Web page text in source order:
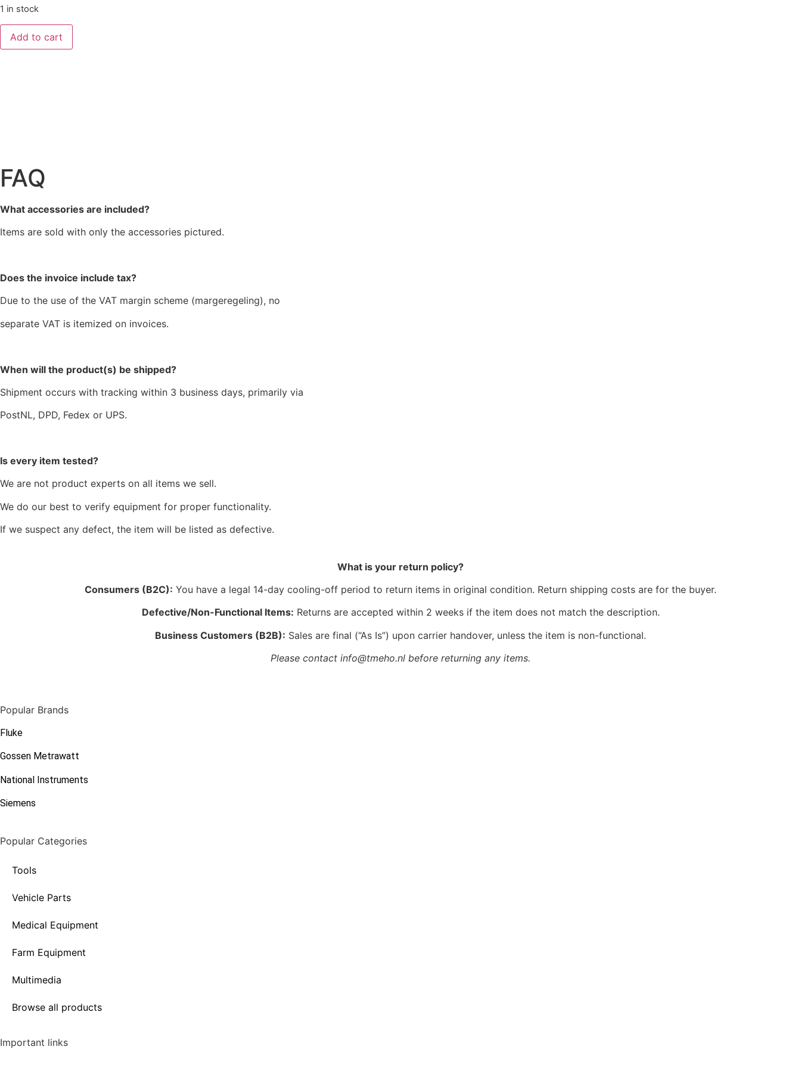
1 in stock
Add to cart
FAQ
What accessories are included?
Items are sold with only the accessories pictured.
Does the invoice include tax?
Due to the use of the VAT margin scheme (margeregeling), no
separate VAT is itemized on invoices.
When will the product(s) be shipped?
Shipment occurs with tracking within 3 business days, primarily via
PostNL, DPD, Fedex or UPS.
Is every item tested?
We are not product experts on all items we sell.
We do our best to verify equipment for proper functionality.
If we suspect any defect, the item will be listed as defective.
What is your return policy?
Consumers (B2C): You have a legal 14-day cooling-off period to return items in original condition. Return shipping costs are for the buyer.
Defective/Non-Functional Items: Returns are accepted within 2 weeks if the item does not match the description.
Business Customers (B2B): Sales are final (“As Is”) upon carrier handover, unless the item is non-functional.
Please contact info@tmeho.nl before returning any items.
Popular Brands
Fluke
Gossen Metrawatt
National Instruments
Siemens
Popular Categories
Tools
Vehicle Parts
Medical Equipment
Farm Equipment
Multimedia
Browse all products
Important links